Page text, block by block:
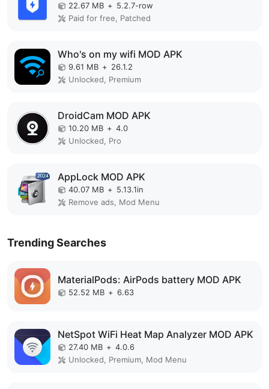
22.67 MB + 5.2.7-row
Paid for free, Patched
Who's on my wifi MOD APK
9.61 MB + 26.1.2
Unlocked, Premium
DroidCam MOD APK
10.20 MB + 4.0
Unlocked, Pro
AppLock MOD APK
40.07 MB + 5.13.1in
Remove ads, Mod Menu
Trending Searches
MaterialPods: AirPods battery MOD APK
52.52 MB + 6.63
NetSpot WiFi Heat Map Analyzer MOD APK
27.40 MB + 4.0.6
Unlocked, Premium, Mod Menu